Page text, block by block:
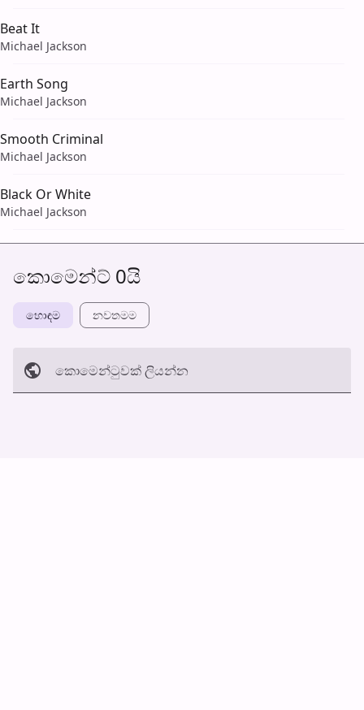
Beat It
Michael Jackson
Earth Song
Michael Jackson
Smooth Criminal
Michael Jackson
Black Or White
Michael Jackson
කොමෙන්ට් 0යි
හොඳම නවත​මම
කොමෙන්ටුව​ක් ලියන්න